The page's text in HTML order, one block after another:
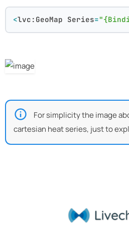
<lvc:GeoMap Series=
For simplicity the image
cartesian heat series, just to